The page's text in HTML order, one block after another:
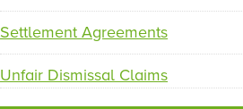
Settlement Agreements
Unfair Dismissal Claims